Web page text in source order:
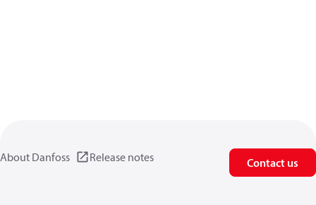
About Danfoss Release notes Contact us